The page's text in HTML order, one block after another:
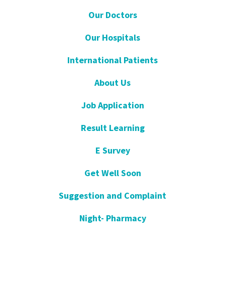
Our Doctors
Our Hospitals
International Patients
About Us
Job Application
Result Learning
E Survey
Get Well Soon
Suggestion and Complaint
Night- Pharmacy